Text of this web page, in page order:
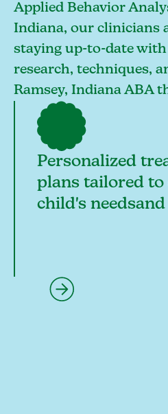
Applied Behavior
Indiana, our clinicians
staying up-to-date
research, techniques,
Ramsey, Indiana ABA
Personalized
plans tailored to
child's needsand